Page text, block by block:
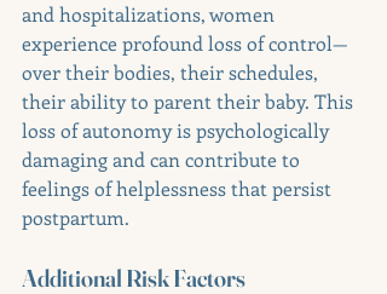
and hospitalizations, women
experience profound loss of control—
over their bodies, their schedules,
their ability to parent their baby. This
loss of autonomy is psychologically
damaging and can contribute to
feelings of helplessness that persist
postpartum.
Additional Risk Factors